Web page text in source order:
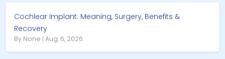
Cochlear Implant: Meaning, Surgery, Benefits &
Recovery
By None | Aug. 6, 2026